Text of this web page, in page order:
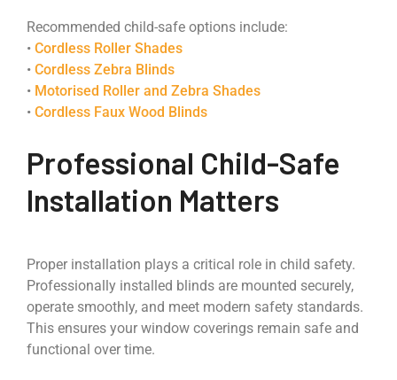
Recommended child-safe options include:
• Cordless Roller Shades
• Cordless Zebra Blinds
• Motorised Roller and Zebra Shades
• Cordless Faux Wood Blinds
Professional Child-Safe
Installation Matters
Proper installation plays a critical role in child safety.
Professionally installed blinds are mounted securely,
operate smoothly, and meet modern safety standards.
This ensures your window coverings remain safe and
functional over time.